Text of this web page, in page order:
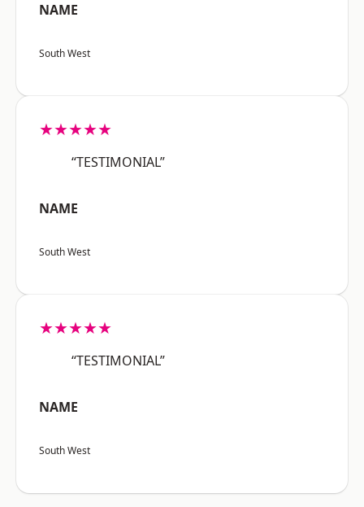
NAME
South West
★★★★★
“TESTIMONIAL”
NAME
South West
★★★★★
“TESTIMONIAL”
NAME
South West